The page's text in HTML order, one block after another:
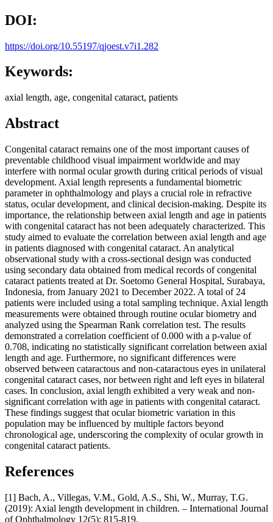
DOI:
https://doi.org/10.55197/qjoest.v7i1.282
Keywords:
axial length, age, congenital cataract, patients
Abstract
Congenital cataract remains one of the most important causes of
preventable childhood visual impairment worldwide and may
interfere with normal ocular growth during critical periods of visual
development. Axial length represents a fundamental biometric
parameter in ophthalmology and plays a crucial role in refractive
status, ocular development, and clinical decision-making. Despite its
importance, the relationship between axial length and age in patients
with congenital cataract has not been adequately characterized. This
study aimed to evaluate the correlation between axial length and age
in patients diagnosed with congenital cataract. An analytical
observational study with a cross-sectional design was conducted
using secondary data obtained from medical records of congenital
cataract patients treated at Dr. Soetomo General Hospital, Surabaya,
Indonesia, from January 2021 to December 2022. A total of 24
patients were included using a total sampling technique. Axial length
measurements were obtained through routine ocular biometry and
analyzed using the Spearman Rank correlation test. The results
demonstrated a correlation coefficient of 0.000 with a p-value of
0.708, indicating no statistically significant correlation between axial
length and age. Furthermore, no significant differences were
observed between cataractous and non-cataractous eyes in unilateral
congenital cataract cases, nor between right and left eyes in bilateral
cases. In conclusion, axial length exhibited a very weak and non-
significant correlation with age in patients with congenital cataract.
These findings suggest that ocular biometric variation in this
population may be influenced by multiple factors beyond
chronological age, underscoring the complexity of ocular growth in
congenital cataract patients.
References
[1] Bach, A., Villegas, V.M., Gold, A.S., Shi, W., Murray, T.G.
(2019): Axial length development in children. – International Journal
of Ophthalmology 12(5): 815-819.